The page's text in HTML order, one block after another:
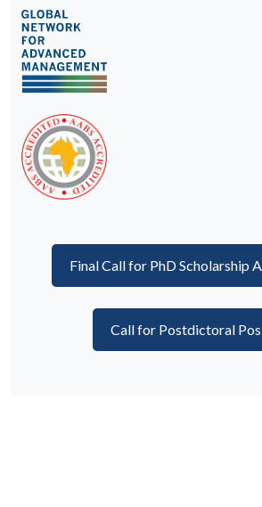
Final Call for PhD Scholarship
Call for Postdictoral